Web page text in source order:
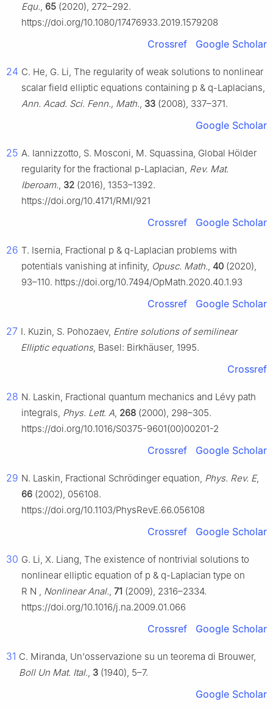
Equ., 65 (2020), 272–292.
https://doi.org/10.1080/17476933.2019.1579208
Crossref Google Scholar
24 C. He, G. Li, The regularity of weak solutions to nonlinear
scalar field elliptic equations containing p & q-Laplacians,
Ann. Acad. Sci. Fenn., Math., 33 (2008), 337–371.
Google Scholar
25 A. Iannizzotto, S. Mosconi, M. Squassina, Global Hölder
regularity for the fractional p-Laplacian, Rev. Mat.
Iberoam., 32 (2016), 1353–1392.
https://doi.org/10.4171/RMI/921
Crossref Google Scholar
26 T. Isernia, Fractional p & q-Laplacian problems with
potentials vanishing at infinity, Opusc. Math., 40 (2020),
93–110. https://doi.org/10.7494/OpMath.2020.40.1.93
Crossref Google Scholar
27 I. Kuzin, S. Pohozaev, Entire solutions of semilinear
Elliptic equations, Basel: Birkhäuser, 1995.
Crossref
28 N. Laskin, Fractional quantum mechanics and Lévy path
integrals, Phys. Lett. A, 268 (2000), 298–305.
https://doi.org/10.1016/S0375-9601(00)00201-2
Crossref Google Scholar
29 N. Laskin, Fractional Schrödinger equation, Phys. Rev. E,
66 (2002), 056108.
https://doi.org/10.1103/PhysRevE.66.056108
Crossref Google Scholar
30 G. Li, X. Liang, The existence of nontrivial solutions to
nonlinear elliptic equation of p & q-Laplacian type on
R N , Nonlinear Anal., 71 (2009), 2316–2334.
https://doi.org/10.1016/j.na.2009.01.066
Crossref Google Scholar
31 C. Miranda, Un'osservazione su un teorema di Brouwer,
Boll Un Mat. Ital., 3 (1940), 5–7.
Google Scholar